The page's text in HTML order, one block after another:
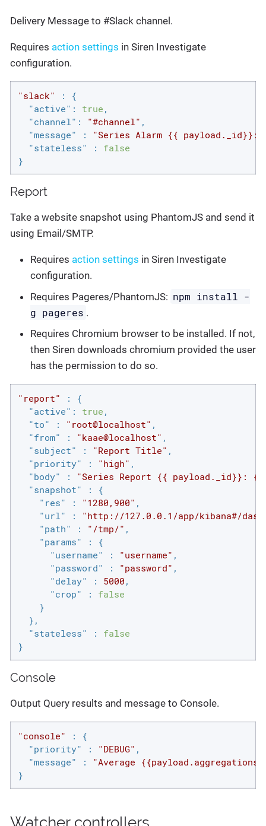
Delivery Message to #Slack channel.
Requires action settings in Siren Investigate
configuration.
"slack" : {
"active" : true ,
"channel" : "#channel" ,
"message" :
"Series Alarm {{
"stateless" : false
}
Report
Take a website snapshot using PhantomJS and send it
using Email/SMTP.
Requires action settings in Siren Investigate
configuration.
Requires Pageres/PhantomJS: npm install -
g pageres .
Requires Chromium browser to be installed. If not,
then Siren downloads chromium provided the user
has the permission to do so.
"report" : {
"active" : true ,
"to" : "root@localhost" ,
"from" : "kaae@localhost" ,
"subject" : "Report Title" ,
"priority" : "high" ,
"body" :
"Series Report {{ payload._id}}:
"snapshot" : {
"res" : "1280,900" ,
"url" :
"http://127.0.0.1/app/kibana#/
"path" : "/tmp/" ,
"params" : {
"username" : "username" ,
"password" : "password" ,
"delay" : 5000 ,
"crop" : false
    }
  },
"stateless" : false
}
Console
Output Query results and message to Console.
"console" : {
"priority" : "DEBUG" ,
"message" :
"Average
}